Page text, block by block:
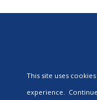
This site uses
experience.